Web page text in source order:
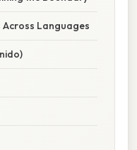
Languages